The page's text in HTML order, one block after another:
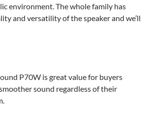
environment. The whole family has
and versatility of the speaker and we’ll
P70W is great value for buyers
sound regardless of their